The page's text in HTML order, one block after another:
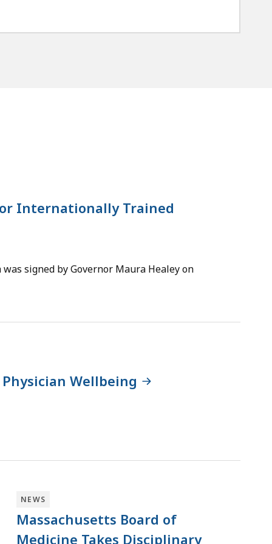
Internationally Trained
was signed by Governor Maura Healey on
Wellbeing
NEWS
Massachusetts Board of
Medicine Takes Disciplinary